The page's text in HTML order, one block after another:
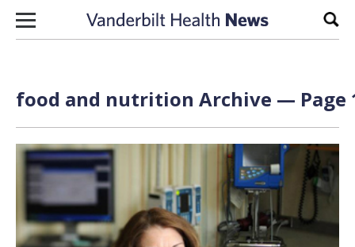
Skip to content
food and nutrition Archive — Page